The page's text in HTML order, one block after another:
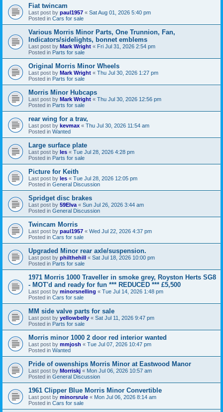
Fiat twincam
Last post by paul1957 « Sat Aug 01, 2026 5:40 pm
Posted in Cars for sale
Various Morris Minor Parts, One Trunnion, Fan,
Indicators/sidelights, bonnet emblems
Last post by Mark Wright « Fri Jul 31, 2026 2:54 pm
Posted in Parts for sale
Original Morris Minor Wheels
Last post by Mark Wright « Thu Jul 30, 2026 1:27 pm
Posted in Parts for sale
Morris Minor Hubcaps
Last post by Mark Wright « Thu Jul 30, 2026 12:56 pm
Posted in Parts for sale
rear wing for a trav,
Last post by kevmax « Thu Jul 30, 2026 11:54 am
Posted in Wanted
Large surface plate
Last post by les « Tue Jul 28, 2026 4:28 pm
Posted in Parts for sale
Picture for Keith
Last post by les « Tue Jul 28, 2026 12:05 pm
Posted in General Discussion
Spridget disc brakes
Last post by 59Elva « Sun Jul 26, 2026 3:44 am
Posted in General Discussion
Twincam Morris
Last post by paul1957 « Wed Jul 22, 2026 4:37 pm
Posted in Cars for sale
Upgraded Minor rear axle/suspension.
Last post by philthehill « Sat Jul 18, 2026 10:00 pm
Posted in Parts for sale
1971 Morris 1000 Traveller in smoke grey, Royston Herts SG8
- MOT'd and ready for fun *** REDUCED *** £5,500
Last post by minorsnelling « Tue Jul 14, 2026 1:48 pm
Posted in Cars for sale
MM side valve parts for sale
Last post by yellowbelly « Sat Jul 11, 2026 9:47 pm
Posted in Parts for sale
Morris minor 1000 2 door red interior wanted
Last post by mmjosh « Tue Jul 07, 2026 10:47 pm
Posted in Wanted
Pride of owenships Morris Minor at Eastwood Manor
Last post by Morriskj « Mon Jul 06, 2026 10:57 am
Posted in General Discussion
1961 Clipper Blue Morris Minor Convertible
Last post by minorsrule « Mon Jul 06, 2026 8:14 am
Posted in Cars for sale